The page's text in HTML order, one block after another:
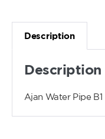
Description
Description
Ajan Water Pipe B1